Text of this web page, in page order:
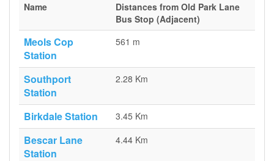
Name
Distances from Old Park Lane
Bus Stop (Adjacent)
Meols Cop
Station
561 m
Southport
Station
2.28 Km
Birkdale Station 3.45 Km
Bescar Lane
Station
4.44 Km